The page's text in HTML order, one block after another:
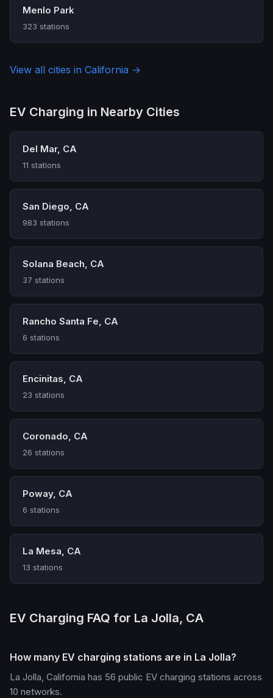
Menlo Park
323 stations
View all cities in California →
EV Charging in Nearby Cities
Del Mar, CA
11 stations
San Diego, CA
983 stations
Solana Beach, CA
37 stations
Rancho Santa Fe, CA
6 stations
Encinitas, CA
23 stations
Coronado, CA
26 stations
Poway, CA
6 stations
La Mesa, CA
13 stations
EV Charging FAQ for La Jolla, CA
How many EV charging stations are in La Jolla?
La Jolla, California has 56 public EV charging stations across
10 networks.